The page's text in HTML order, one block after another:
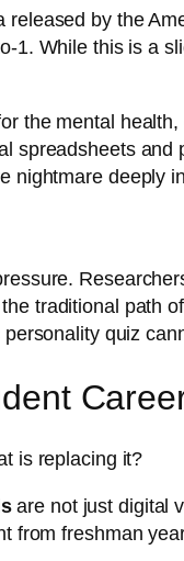
by the
1. While this is a
the mental
spreadsheets
nightmare deeply
traditional path
quiz
is replacing it?
are not just digital
from freshman